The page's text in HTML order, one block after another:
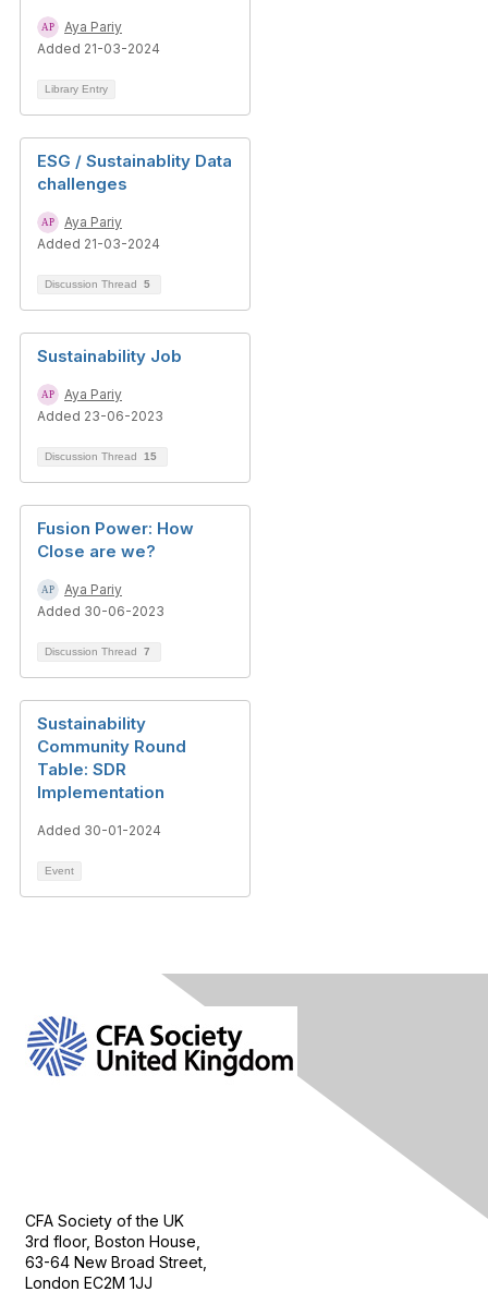
Aya Pariy
Added 21-03-2024
Library Entry
ESG / Sustainablity Data
challenges
Aya Pariy
Added 21-03-2024
Discussion Thread 5
Sustainability Job
Aya Pariy
Added 23-06-2023
Discussion Thread 15
Fusion Power: How
Close are we?
Aya Pariy
Added 30-06-2023
Discussion Thread 7
Sustainability
Community Round
Table: SDR
Implementation
Added 30-01-2024
Event
CFA Society of the UK
3rd floor, Boston House,
63-64 New Broad Street,
London EC2M 1JJ